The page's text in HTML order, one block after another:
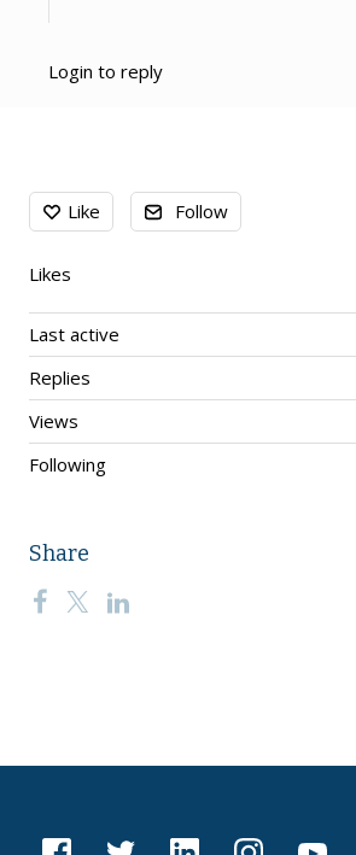
Login to reply
Content aside
Like Follow
Likes
Last active
Replies
Views
Following
Share